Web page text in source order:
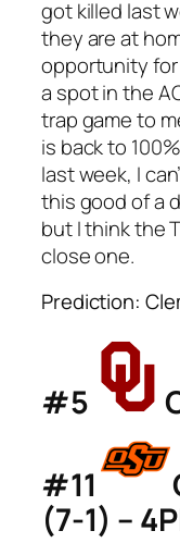
got killed last
they are at
opportunity
a spot in the
trap game to
is back to
last week, I
this good of a
but I think the
close one.
Prediction:
#5
#11
(7-1) –